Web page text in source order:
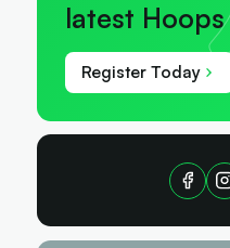
latest Hoops
Register Today